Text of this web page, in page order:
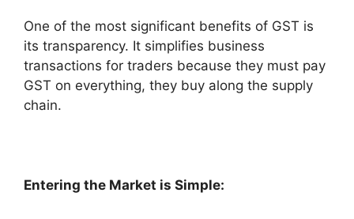
One of the most significant benefits of GST is
its transparency. It simplifies business
transactions for traders because they must pay
GST on everything, they buy along the supply
chain.
Entering the Market is Simple: